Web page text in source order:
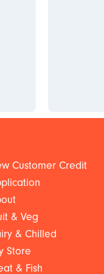
Customer Credit
& Veg
& Chilled
Store
& Fish